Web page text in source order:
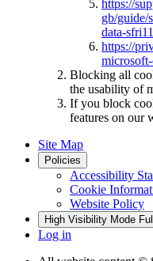
https://
gb/guide/
data-
https://
Blocking all
the usability of
If you block
features on our
Site Map
Policies
Accessibility
Cookie
Website Policy
High Visibility Mode
Log in